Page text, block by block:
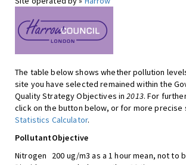
The table below shows whether pollution
site you have selected remained within the
Quality Strategy Objectives in2013. For
click on the button below, or for more precise
Statistics Calculator.
PollutantObjective
Nitrogen
200 ug/m3 as a 1 hour mean, not to